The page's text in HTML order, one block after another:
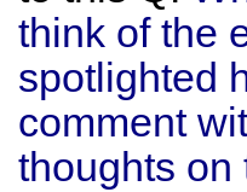
think of the
spotlighted
comment
thoughts